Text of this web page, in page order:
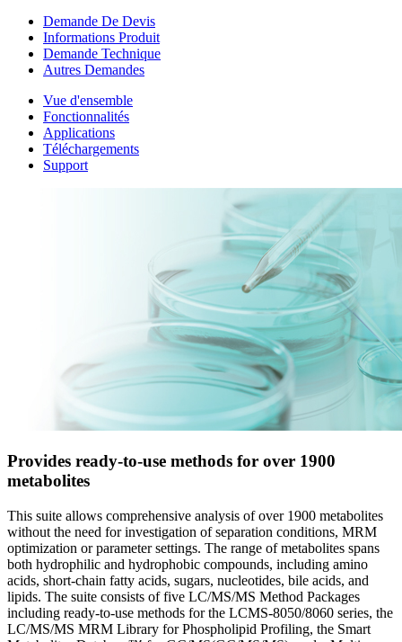
Demande De Devis
Informations Produit
Demande Technique
Autres Demandes
Vue d'ensemble
Fonctionnalités
Applications
Téléchargements
Support
Provides ready-to-use methods for over 1900
metabolites
This suite allows comprehensive analysis of over 1900 metabolites
without the need for investigation of separation conditions, MRM
optimization or parameter settings. The range of metabolites spans
both hydrophilic and hydrophobic compounds, including amino
acids, short-chain fatty acids, sugars, nucleotides, bile acids, and
lipids. The suite consists of five LC/MS/MS Method Packages
including ready-to-use methods for the LCMS-8050/8060 series, the
LC/MS/MS MRM Library for Phospholipid Profiling, the Smart